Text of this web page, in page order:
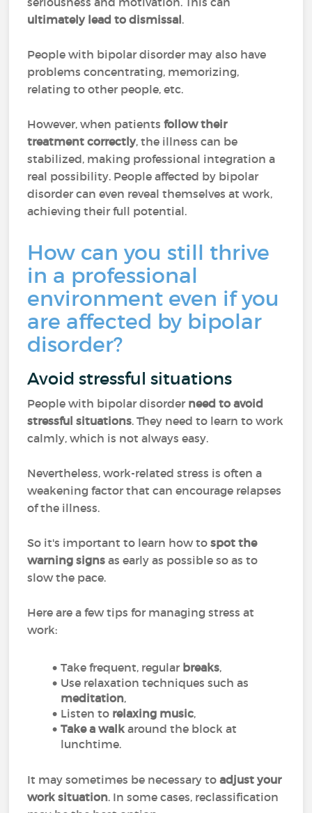
ultimately lead to dismissal.
People with bipolar disorder may also have
problems concentrating, memorizing,
relating to other people, etc.
However, when patientsfollow their
treatment correctly, the illness can be
stabilized, making professional integration a
real possibility. People affected by bipolar
disorder can even reveal themselves at work,
achieving their full potential.
How can you still thrive
in a professional
environment even if you
are affected by bipolar
disorder?
Avoid stressful situations
People with bipolar disorder need to avoid
stressful situations. They need to learn to work
calmly, which is not always easy.
Nevertheless, work-related stress is often a
weakening factor that can encourage relapses
of the illness.
So it's important to learn how to spot the
warning signs as early as possible so as to
slow the pace.
Here are a few tips for managing stress at
work:
Take frequent, regular breaks,
Use relaxation techniques such as
meditation,
Listen to relaxing music,
Take a walk around the block at
lunchtime.
It may sometimes be necessary toadjust your
work situation. In some cases, reclassification